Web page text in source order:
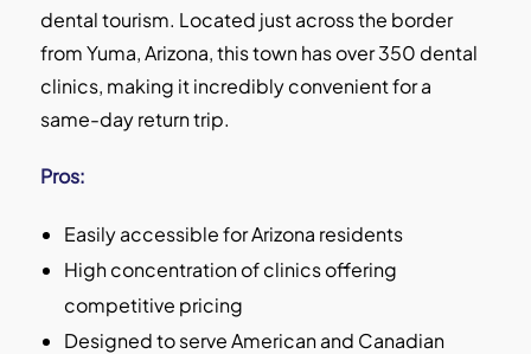
dental tourism. Located just across the border
from Yuma, Arizona, this town has over 350 dental
clinics, making it incredibly convenient for a
same-day return trip.
Pros:
Easily accessible for Arizona residents
High concentration of clinics offering
competitive pricing
Designed to serve American and Canadian